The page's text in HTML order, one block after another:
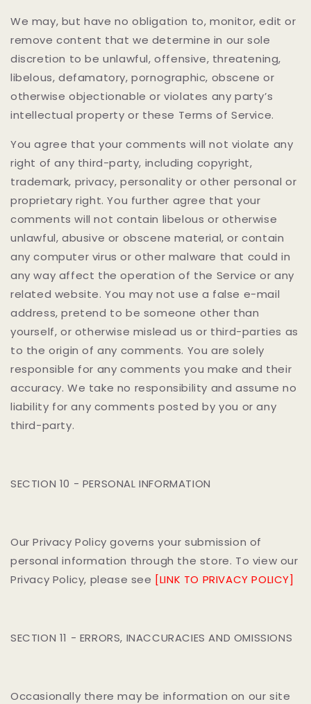
We may, but have no obligation to, monitor, edit or
remove content that we determine in our sole
discretion to be unlawful, offensive, threatening,
libelous, defamatory, pornographic, obscene or
otherwise objectionable or violates any party’s
intellectual property or these Terms of Service.
You agree that your comments will not violate any
right of any third-party, including copyright,
trademark, privacy, personality or other personal or
proprietary right. You further agree that your
comments will not contain libelous or otherwise
unlawful, abusive or obscene material, or contain
any computer virus or other malware that could in
any way affect the operation of the Service or any
related website. You may not use a false e-mail
address, pretend to be someone other than
yourself, or otherwise mislead us or third-parties as
to the origin of any comments. You are solely
responsible for any comments you make and their
accuracy. We take no responsibility and assume no
liability for any comments posted by you or any
third-party.
SECTION 10 - PERSONAL INFORMATION
Our Privacy Policy governs your submission of
personal information through the store. To view our
Privacy Policy, please see [LINK TO PRIVACY POLICY]
SECTION 11 - ERRORS, INACCURACIES AND OMISSIONS
Occasionally there may be information on our site